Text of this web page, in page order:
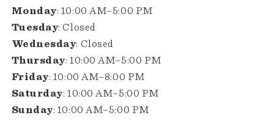
Monday: 10:00 AM–5:00 PM
Tuesday: Closed
Wednesday: Closed
Thursday: 10:00 AM–5:00 PM
Friday: 10:00 AM–8:00 PM
Saturday: 10:00 AM–5:00 PM
Sunday: 10:00 AM–5:00 PM